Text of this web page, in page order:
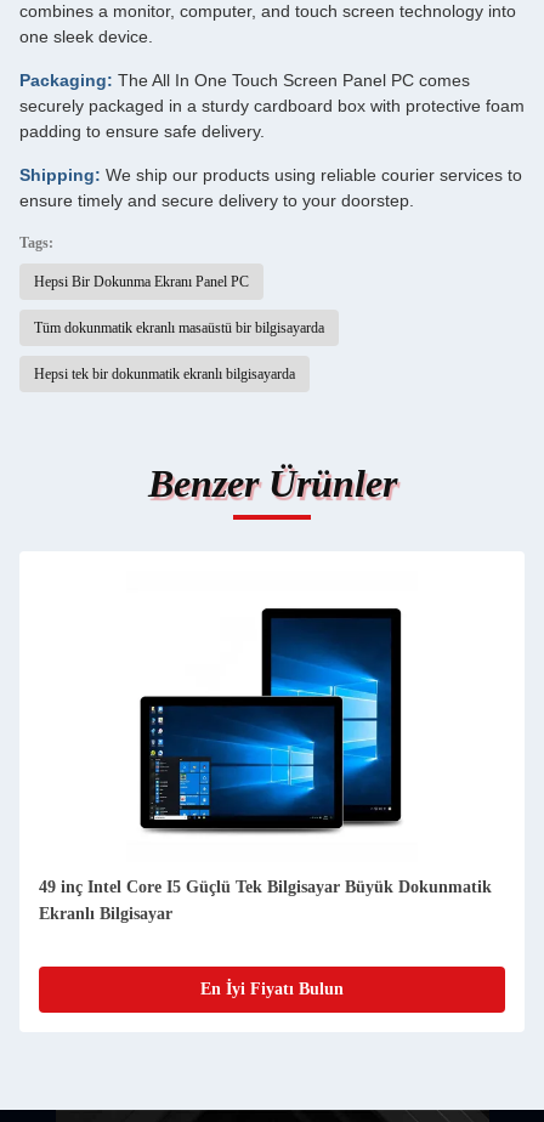
combines a monitor, computer, and touch screen technology into
one sleek device.
Packaging: The All In One Touch Screen Panel PC comes
securely packaged in a sturdy cardboard box with protective foam
padding to ensure safe delivery.
Shipping: We ship our products using reliable courier services to
ensure timely and secure delivery to your doorstep.
Tags:
Hepsi Bir Dokunma Ekranı Panel PC
Tüm dokunmatik ekranlı masaüstü bir bilgisayarda
Hepsi tek bir dokunmatik ekranlı bilgisayarda
Benzer Ürünler
49 inç Intel Core I5 Güçlü Tek Bilgisayar Büyük Dokunmatik
Ekranlı Bilgisayar
En İyi Fiyatı Bulun